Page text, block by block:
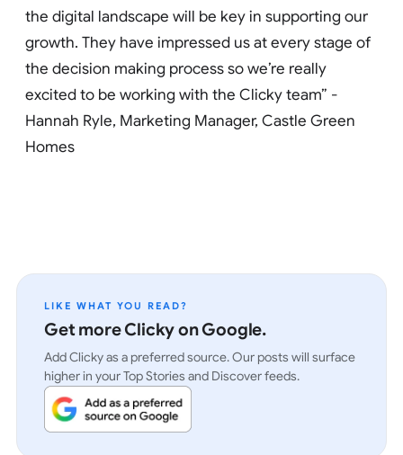
the digital landscape will be key in supporting our
growth. They have impressed us at every stage of
the decision making process so we’re really
excited to be working with the Clicky team” -
Hannah Ryle, Marketing Manager, Castle Green
Homes
LIKE WHAT YOU READ?
Get more Clicky on Google.
Add Clicky as a preferred source. Our posts will surface
higher in your Top Stories and Discover feeds.